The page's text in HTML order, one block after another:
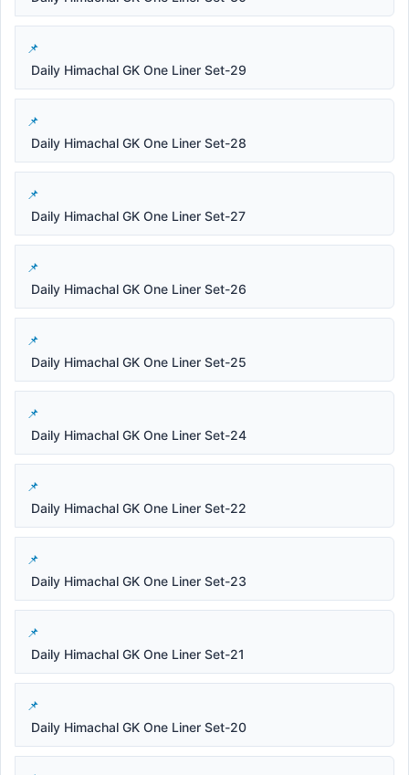
Daily Himachal GK One Liner Set-29
Daily Himachal GK One Liner Set-28
Daily Himachal GK One Liner Set-27
Daily Himachal GK One Liner Set-26
Daily Himachal GK One Liner Set-25
Daily Himachal GK One Liner Set-24
Daily Himachal GK One Liner Set-22
Daily Himachal GK One Liner Set-23
Daily Himachal GK One Liner Set-21
Daily Himachal GK One Liner Set-20